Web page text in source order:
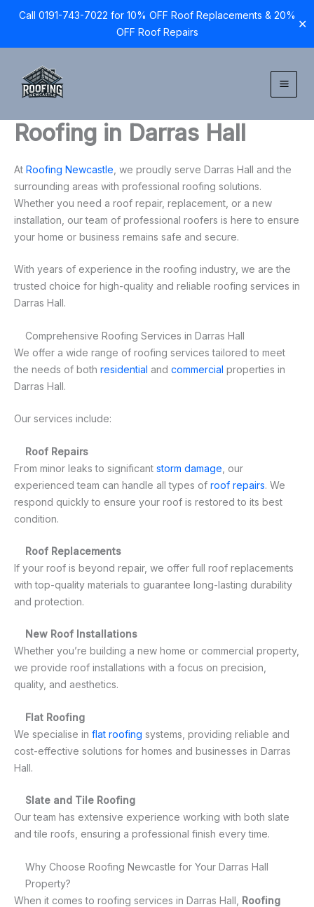
Call 0191-743-7022 for 10% OFF Roof Replacements & 20%
OFF Roof Repairs
✕
content
Roofing in Darras Hall
At Roofing Newcastle , we proudly serve Darras Hall and the
surrounding areas with professional roofing solutions.
Whether you need a roof repair, replacement, or a new
installation, our team of professional roofers is here to ensure
your home or business remains safe and secure.
With years of experience in the roofing industry, we are the
trusted choice for high-quality and reliable roofing services in
Darras Hall.
Comprehensive Roofing Services in Darras Hall
We offer a wide range of roofing services tailored to meet
the needs of both residential and commercial properties in
Darras Hall.
Our services include:
Roof Repairs
From minor leaks to significant storm damage , our
experienced team can handle all types of roof repairs. We
respond quickly to ensure your roof is restored to its best
condition.
Roof Replacements
If your roof is beyond repair, we offer full roof replacements
with top-quality materials to guarantee long-lasting durability
and protection.
New Roof Installations
Whether you’re building a new home or commercial property,
we provide roof installations with a focus on precision,
quality, and aesthetics.
Flat Roofing
We specialise in flat roofing systems, providing reliable and
cost-effective solutions for homes and businesses in Darras
Hall.
Slate and Tile Roofing
Our team has extensive experience working with both slate
and tile roofs, ensuring a professional finish every time.
Why Choose Roofing Newcastle for Your Darras Hall
Property?
When it comes to roofing services in Darras Hall, Roofing